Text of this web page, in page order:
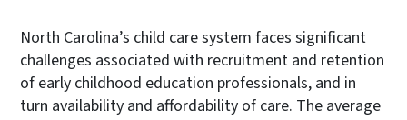
North Carolina’s child care system faces significant
challenges associated with recruitment and retention
of early childhood education professionals, and in
turn availability and affordability of care. The average